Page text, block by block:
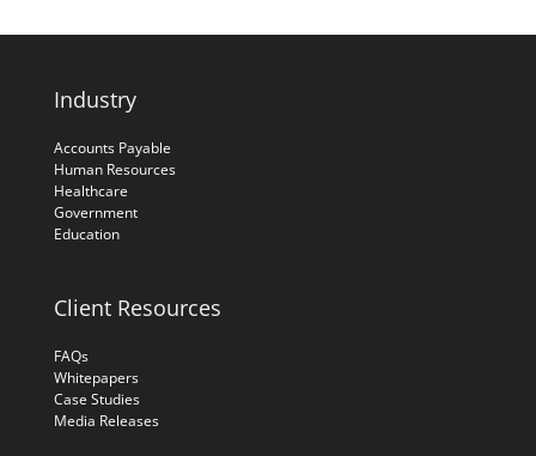
Industry
Accounts Payable
Human Resources
Healthcare
Government
Education
Client Resources
FAQs
Whitepapers
Case Studies
Media Releases